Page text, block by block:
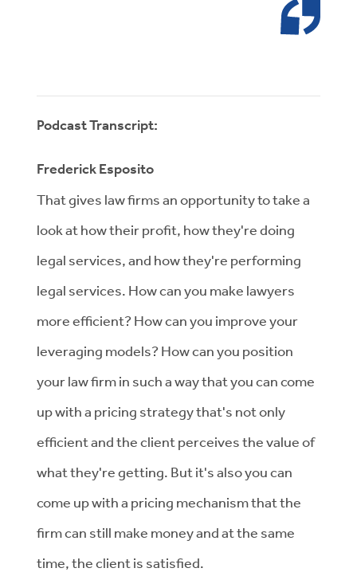
Podcast Transcript:
Frederick Esposito
That gives law firms an opportunity to take a
look at how their profit, how they're doing
legal services, and how they're performing
legal services. How can you make lawyers
more efficient? How can you improve your
leveraging models? How can you position
your law firm in such a way that you can come
up with a pricing strategy that's not only
efficient and the client perceives the value of
what they're getting. But it's also you can
come up with a pricing mechanism that the
firm can still make money and at the same
time, the client is satisfied.